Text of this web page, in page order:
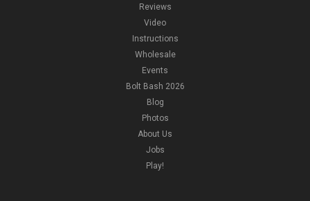
Reviews
Video
Instructions
Wholesale
Events
Bolt Bash 2026
Blog
Photos
About Us
Jobs
Play!